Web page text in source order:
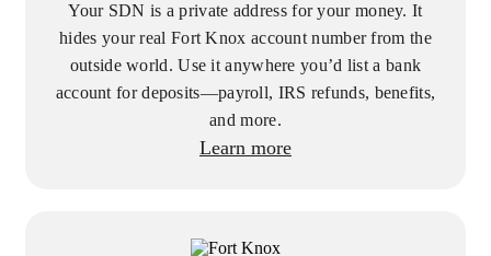
Your SDN is a private address for your money. It
hides your real Fort Knox account number from the
outside world. Use it anywhere you’d list a bank
account for deposits—payroll, IRS refunds, benefits,
and more.
Learn more